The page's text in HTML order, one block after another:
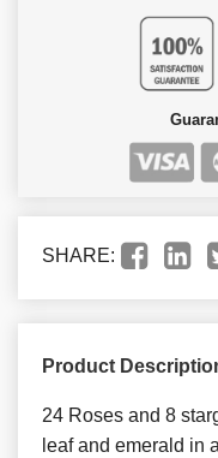
SHARE:
Product
24 Roses and 8
leaf and emerald in